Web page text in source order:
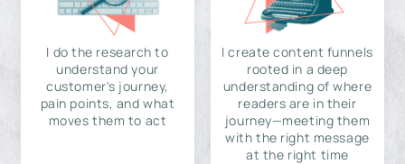
I do the research to
understand your
customer's journey,
pain points, and what
moves them to act
I create content funnels
rooted in a deep
understanding of where
readers are in their
journey—meeting them
with the right message
at the right time